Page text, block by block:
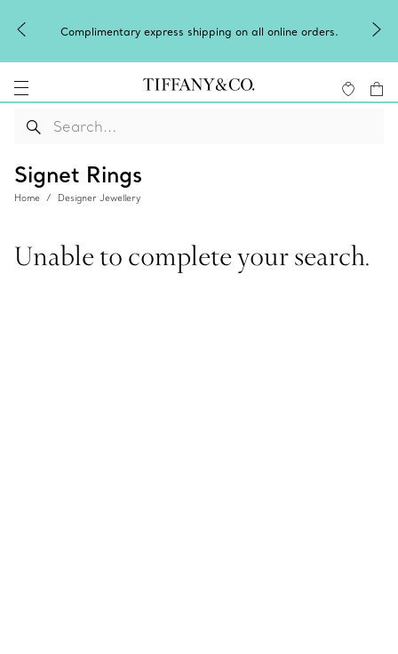
express shipping on all online orders.
Signet Rings
Home Designer Jewellery
Unable to complete your search.